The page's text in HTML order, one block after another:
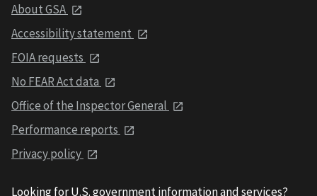
About GSA
Accessibility statement
FOIA requests
No FEAR Act data
Office of the Inspector General
Performance reports
Privacy policy
Looking for U.S. government information and services?